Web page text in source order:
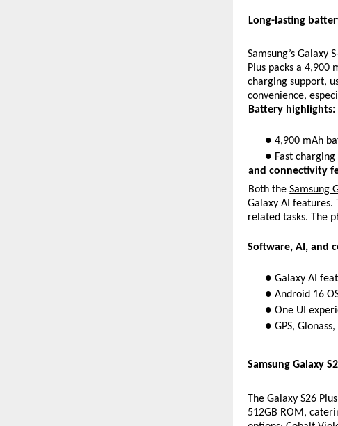
Long-lasting
Samsung’s Galaxy
Plus packs a 4,900
charging support,
convenience,
Battery highlights:
● 4,900 mAh
● Fast
and connectivity
Both the Samsung
Galaxy AI features.
related tasks. The
Software, AI, and
● Galaxy AI
● Android 16
● One UI
● GPS,
Samsung Galaxy
The Galaxy S26
512GB ROM,